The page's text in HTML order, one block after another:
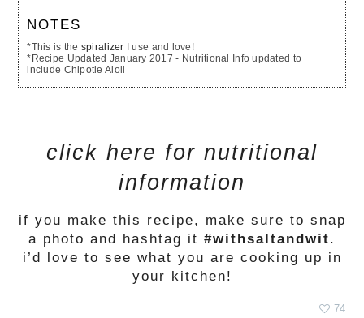
NOTES
*This is the spiralizer
I use and love!
*Recipe Updated January 2017 - Nutritional Info updated to
include Chipotle Aioli
click here for nutritional
information
if you make this recipe, make sure to snap
a photo and hashtag it #withsaltandwit.
i’d love to see what you are cooking up in
your kitchen!
74